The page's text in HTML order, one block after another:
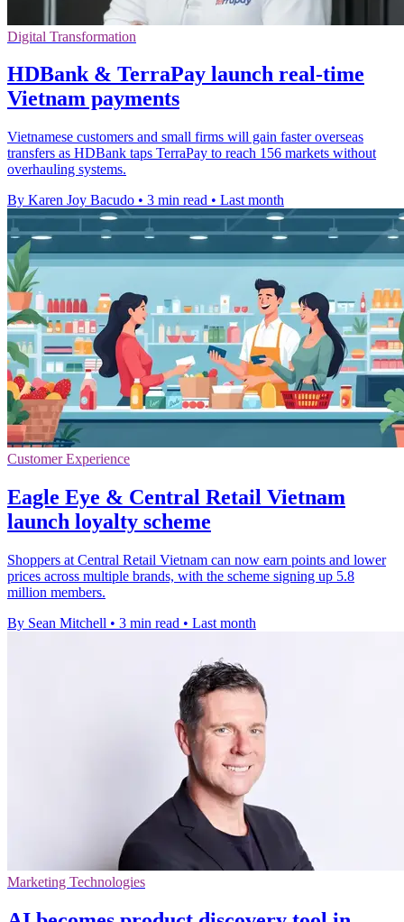
Digital Transformation
HDBank & TerraPay launch real-time
Vietnam payments
Vietnamese customers and small firms will gain faster overseas
transfers as HDBank taps TerraPay to reach 156 markets without
overhauling systems.
By Karen Joy Bacudo • 3 min read • Last month
Customer Experience
Eagle Eye & Central Retail Vietnam
launch loyalty scheme
Shoppers at Central Retail Vietnam can now earn points and lower
prices across multiple brands, with the scheme signing up 5.8
million members.
By Sean Mitchell • 3 min read • Last month
Marketing Technologies